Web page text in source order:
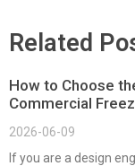
Related
How to Choose
Commercial
2026-06-09
If you are a design